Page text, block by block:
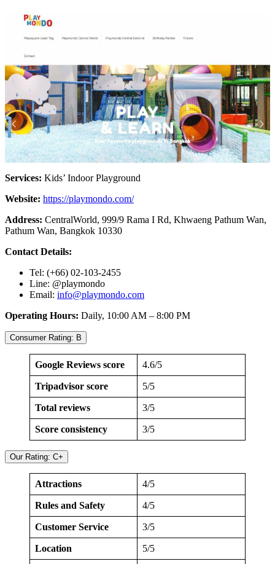
Services: Kids’ Indoor Playground
Website: https://playmondo.com/
Address: CentralWorld, 999/9 Rama I Rd, Khwaeng Pathum Wan,
Pathum Wan, Bangkok 10330
Contact Details:
Tel: (+66) 02-103-2455
Line: @playmondo
Email: info@playmondo.com
Operating Hours: Daily, 10:00 AM – 8:00 PM
Consumer Rating: B
Google Reviews score 4.6/5
Tripadvisor score 5/5
Total reviews 3/5
Score consistency 3/5
Our Rating: C+
Attractions 4/5
Rules and Safety 4/5
Customer Service 3/5
Location 5/5